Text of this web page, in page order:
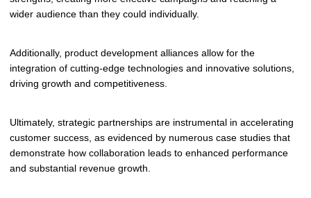
wider audience than they could individually.
Additionally, product development alliances allow for the
integration of cutting-edge technologies and innovative solutions,
driving growth and competitiveness.
Ultimately, strategic partnerships are instrumental in accelerating
customer success, as evidenced by numerous case studies that
demonstrate how collaboration leads to enhanced performance
and substantial revenue growth.